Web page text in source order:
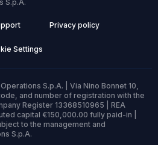
S.p.A.
Privacy policy
Settings
S.p.A. | Via Nino Bonnet 10,
and number of registration with the
Register 13368510965 | REA
capital €150,000.00 fully paid-in |
to the management and
S.p.A.